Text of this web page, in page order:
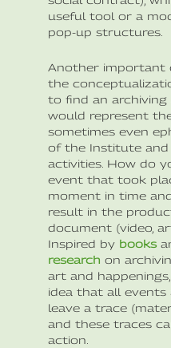
useful tool or a
pop-up structures.
Another important
the
to find an
would represent
sometimes even
of the Institute and
activities. How do
event that took
moment in time
result in the
document (video,
Inspired by books
research on
art and
idea that all events
leave a trace
and these traces
action.